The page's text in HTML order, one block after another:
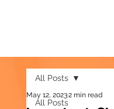
All Posts
All Posts
May 12, 20232 min read